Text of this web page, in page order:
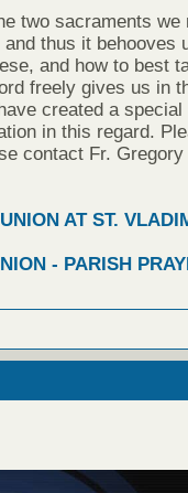
two sacraments we
thus it behooves
and how to best
freely gives us in
created a special
in this regard.
contact Fr. Gregory
AT ST.
- PARISH